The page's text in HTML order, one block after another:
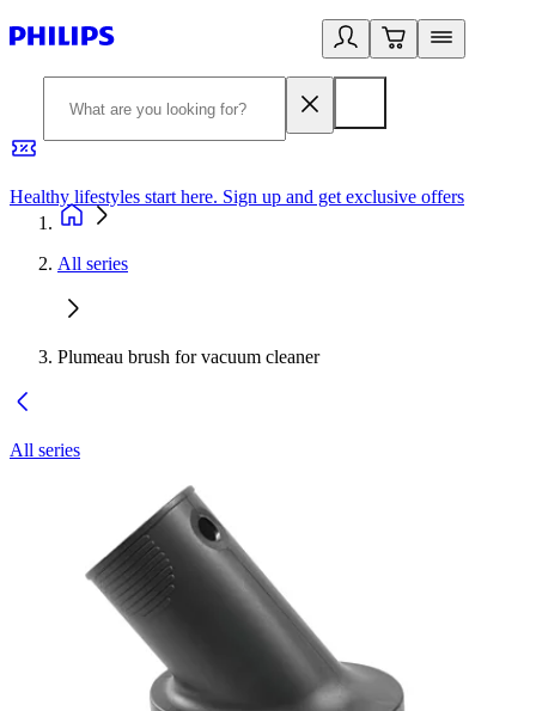
Healthy lifestyles start here. Sign up and get exclusive offers
All series
Plumeau brush for vacuum cleaner
All series